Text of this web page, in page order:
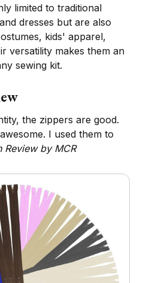
limited to traditional
dresses but are also
kids' apparel,
versatility makes them an
sewing kit.
the zippers are good.
I used them to
Review by MCR